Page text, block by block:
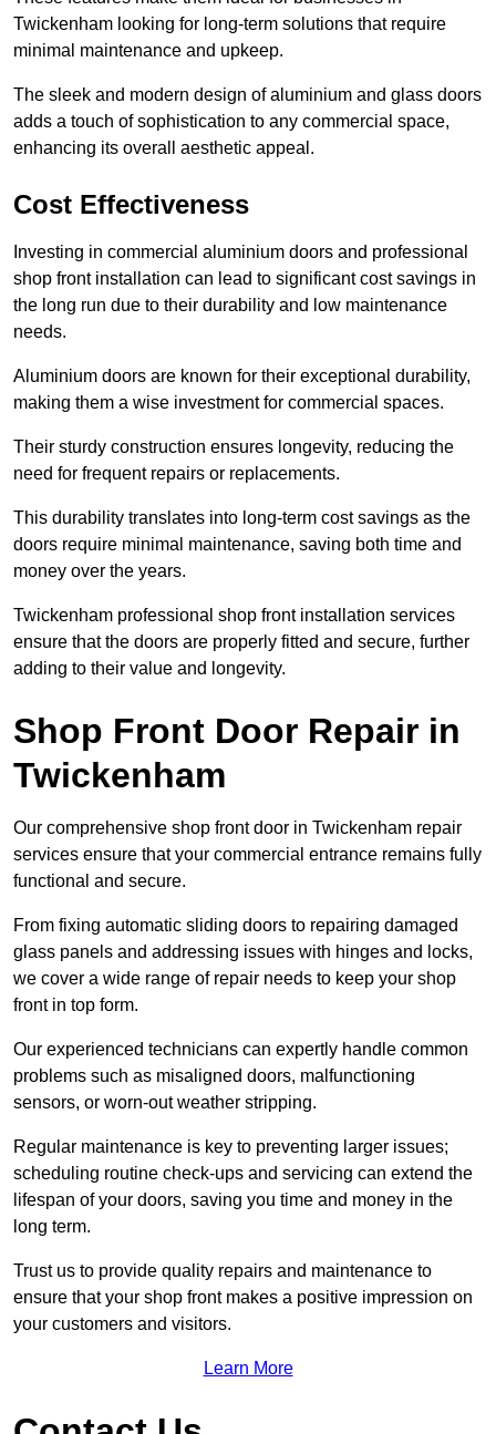
Twickenham looking for long-term solutions that require
minimal maintenance and upkeep.
The sleek and modern design of aluminium and glass doors
adds a touch of sophistication to any commercial space,
enhancing its overall aesthetic appeal.
Cost Effectiveness
Investing in commercial aluminium doors and professional
shop front installation can lead to significant cost savings in
the long run due to their durability and low maintenance
needs.
Aluminium doors are known for their exceptional durability,
making them a wise investment for commercial spaces.
Their sturdy construction ensures longevity, reducing the
need for frequent repairs or replacements.
This durability translates into long-term cost savings as the
doors require minimal maintenance, saving both time and
money over the years.
Twickenham professional shop front installation services
ensure that the doors are properly fitted and secure, further
adding to their value and longevity.
Shop Front Door Repair in
Twickenham
Our comprehensive shop front door in Twickenham repair
services ensure that your commercial entrance remains fully
functional and secure.
From fixing automatic sliding doors to repairing damaged
glass panels and addressing issues with hinges and locks,
we cover a wide range of repair needs to keep your shop
front in top form.
Our experienced technicians can expertly handle common
problems such as misaligned doors, malfunctioning
sensors, or worn-out weather stripping.
Regular maintenance is key to preventing larger issues;
scheduling routine check-ups and servicing can extend the
lifespan of your doors, saving you time and money in the
long term.
Trust us to provide quality repairs and maintenance to
ensure that your shop front makes a positive impression on
your customers and visitors.
Learn More